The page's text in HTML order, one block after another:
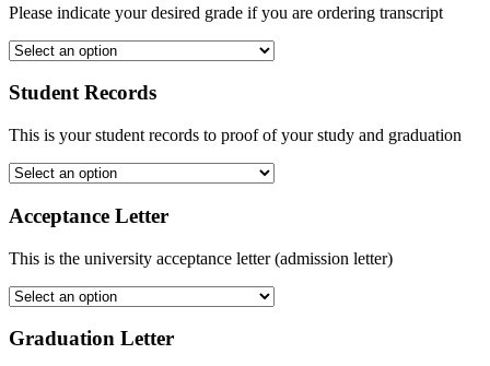
Please indicate your desired grade if you are ordering transcript
Student Records
This is your student records to proof of your study and graduation
Acceptance Letter
This is the university acceptance letter (admission letter)
Graduation Letter